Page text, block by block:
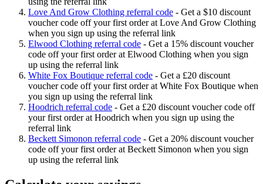
Love And Grow Clothing referral code - Get a $10 discount
voucher code off your first order at Love And Grow Clothing
when you sign up using the referral link
Elwood Clothing referral code - Get a 15% discount voucher
code off your first order at Elwood Clothing when you sign
up using the referral link
White Fox Boutique referral code - Get a £20 discount
voucher code off your first order at White Fox Boutique when
you sign up using the referral link
Hoodrich referral code - Get a £20 discount voucher code off
your first order at Hoodrich when you sign up using the
referral link
Beckett Simonon referral code - Get a 20% discount voucher
code off your first order at Beckett Simonon when you sign
up using the referral link